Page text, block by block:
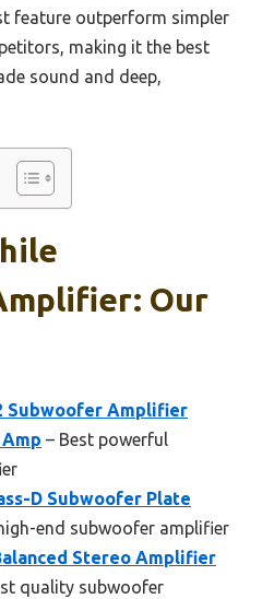
feature outperform simpler
making it the best
sound and deep,
Our
Subwoofer Amplifier
Amp – Best powerful
D Subwoofer Plate
end subwoofer amplifier
Stereo Amplifier
quality subwoofer